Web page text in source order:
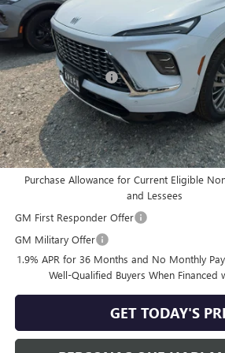
In Stock
Less
MSRP:
Purchase Allowance
Negotiable Doc Fee:
Speck Price:
Add. Offers you may Qualify For:
Purchase Allowance for Current Eligible
and Lessees
GM First Responder Offer
GM Military Offer
1.9% APR for 36 Months and No Monthly
Well-Qualified Buyers When Financed
GET TODAY'S